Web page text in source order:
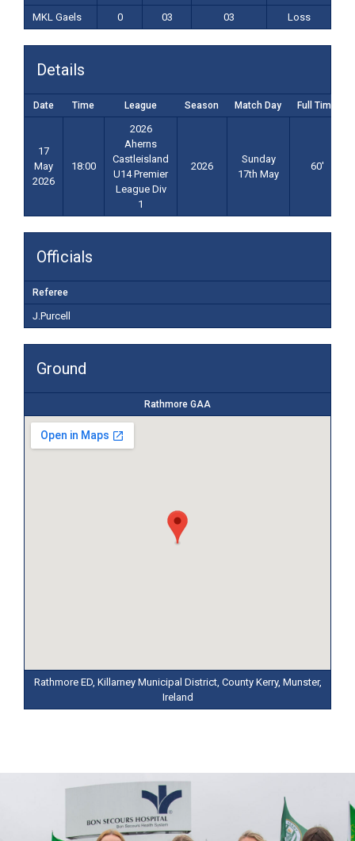
MKL Gaels
0 03 03 Loss
Details
Date Time League Season Match Day Full Time
17
May
2026
18:00
2026
Aherns
Castleisland
U14 Premier
League Div
1
2026
Sunday
17th May
60'
Officials
Referee
J.Purcell
Ground
Rathmore GAA
Rathmore ED, Killarney Municipal District, County Kerry, Munster,
Ireland